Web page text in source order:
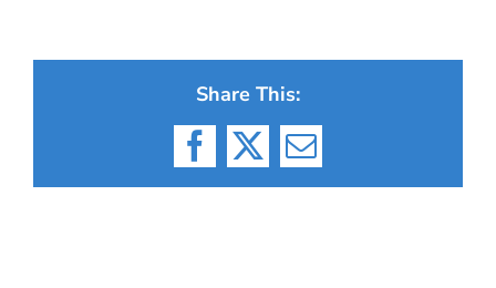
Share This:
Facebook
X Email